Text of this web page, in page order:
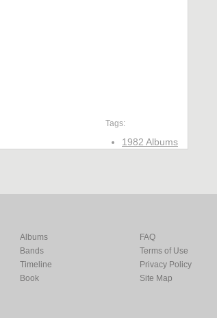
Tags:
1982 Albums
Albums
Bands
Timeline
Book
FAQ
Terms of Use
Privacy Policy
Site Map